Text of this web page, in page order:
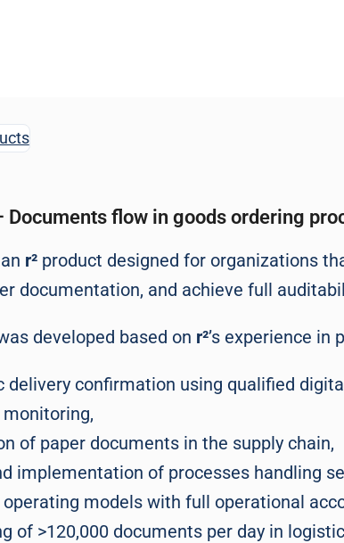
Documents flow in goods ordering
r²product designed for organizations
documentation, and achieve full
developed based on r²’s experience in
delivery confirmation using qualified
of paper documents in the supply chain,
implementation of processes handling
models with full operational
of >120,000 documents per day in